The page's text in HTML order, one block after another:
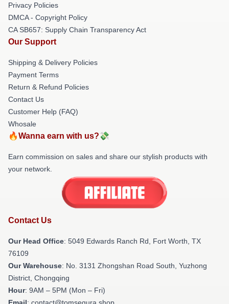
Privacy Policies
DMCA - Copyright Policy
CA SB657: Supply Chain Transparency Act
Our Support
Shipping & Delivery Policies
Payment Terms
Return & Refund Policies
Contact Us
Customer Help (FAQ)
Whosale
🔥Wanna earn with us?💸
Earn commission on sales and share our stylish products with
your network.
Contact Us
Our Head Office: 5049 Edwards Ranch Rd, Fort Worth, TX
76109
Our Warehouse: No. 3131 Zhongshan Road South, Yuzhong
District, Chongqing
Hour: 9AM – 5PM (Mon – Fri)